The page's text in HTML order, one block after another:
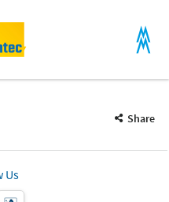
Share
Us